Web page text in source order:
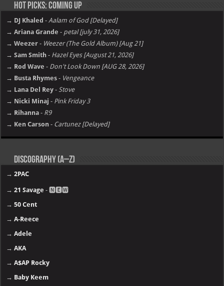
Hot Picks: Coming Up
→ DJ Khaled - Aalam of God [Delayed]
→ Ariana Grande - petal [july 31, 2026]
→ Weezer - Weezer (The Gold Album) [Aug 21]
→ Sam Smith - Hazel Eyes [August 21, 2026]
→ Rod Wave - Don't Look Down [AUG 28, 2026]
→ Busta Rhymes - Vengeance
→ Lana Del Rey - Stove
→ Nicki Minaj - Pink Friday 3
→ Rihanna - R9
→ Ken Carson - Cartunez [Delayed]
Discography (A–Z)
→2PAC
→21 Savage - 🅽🅴🆆
→50 Cent
→A-Reece
→Adele
→AKA
→A$AP Rocky
→ Baby Keem